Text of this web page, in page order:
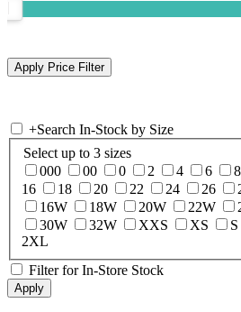
+Search In-Stock by Size
Select up to 3 sizes
000
00 0 2 4 6 8
16
18 20 22 24 26
16W
18W 20W 22W
30W
32W XXS XS S
2XL
Filter for In-Store Stock